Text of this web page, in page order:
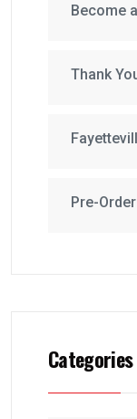
Become
Thank
Pre-
Categories